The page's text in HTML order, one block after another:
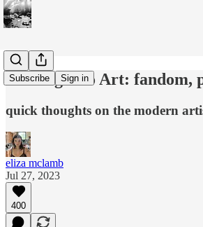
Subscribe Sign in
The Right to Art: fandom,
quick thoughts on the modern
eliza mclamb
Jul 27, 2023
400